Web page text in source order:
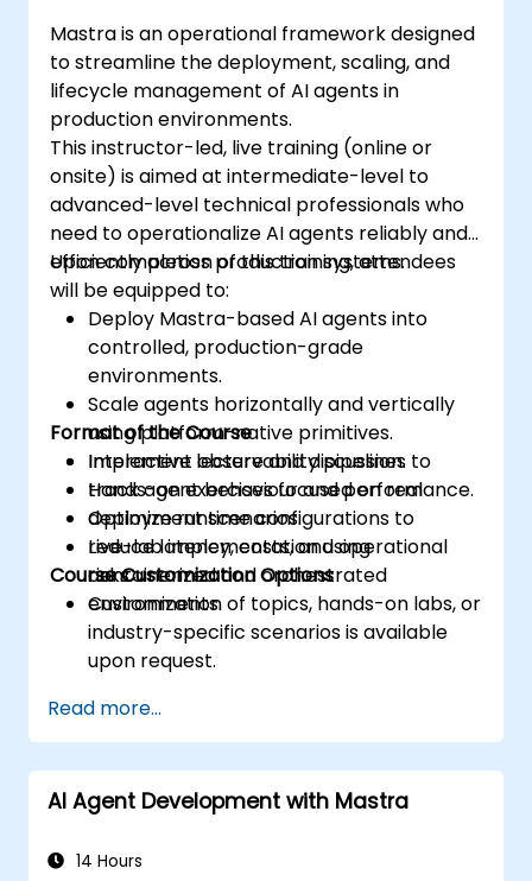
Mastra is an operational framework designed
to streamline the deployment, scaling, and
lifecycle management of AI agents in
production environments.
This instructor-led, live training (online or
onsite) is aimed at intermediate-level to
advanced-level technical professionals who
need to operationalize AI agents reliably and
efficiently across production systems.
Upon completion of this training, attendees
will be equipped to:
Deploy Mastra-based AI agents into
controlled, production-grade
environments.
Scale agents horizontally and vertically
using platform-native primitives.
Implement observability pipelines to
track agent behaviour and performance.
Optimize runtime configurations to
reduce latency, costs, and operational
risks.
Format of the Course
Interactive lecture and discussion.
Hands-on exercises focused on real
deployment scenarios.
Live-lab implementation using
containerized and orchestrated
environments.
Course Customization Options
Customization of topics, hands-on labs, or
industry-specific scenarios is available
upon request.
Read more...
AI Agent Development with Mastra
14 Hours